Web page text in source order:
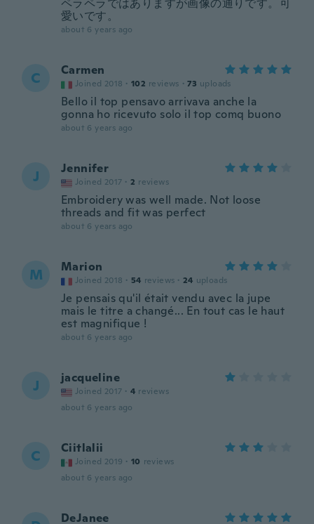
ペラペラではありますが画像の通りです。可
愛いです。
about 6 years ago
C Carmen
Joined 2018 · 102 reviews · 73 uploads
Bello il top pensavo arrivava anche la
gonna ho ricevuto solo il top comq buono
about 6 years ago
J Jennifer
Joined 2017 · 2 reviews
Embroidery was well made. Not loose
threads and fit was perfect
about 6 years ago
M Marion
Joined 2018 · 54 reviews · 24 uploads
Je pensais qu'il était vendu avec la jupe
mais le titre a changé... En tout cas le haut
est magnifique !
about 6 years ago
J jacqueline
Joined 2017 · 4 reviews
about 6 years ago
C Ciitlalii
Joined 2019 · 10 reviews
about 6 years ago
DeJanee